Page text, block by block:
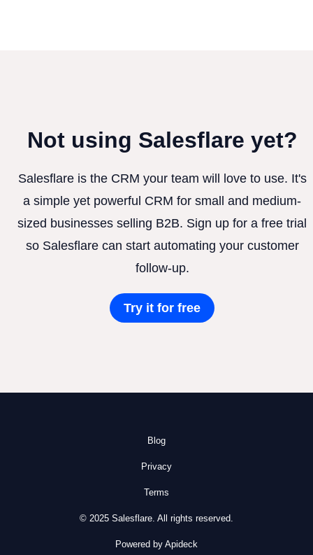
Not using Salesflare yet?
Salesflare is the CRM your team will love to use. It's
a simple yet powerful CRM for small and medium-
sized businesses selling B2B. Sign up for a free trial
so Salesflare can start automating your customer
follow-up.
Try it for free
Blog
Privacy
Terms
© 2025 Salesflare. All rights reserved.
Powered by Apideck